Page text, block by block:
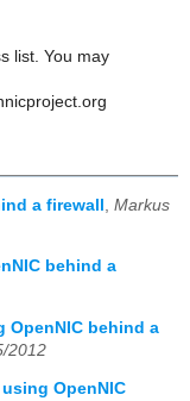
list. You may
a firewall Markus
behind a
OpenNIC behind a
2012
OpenNIC